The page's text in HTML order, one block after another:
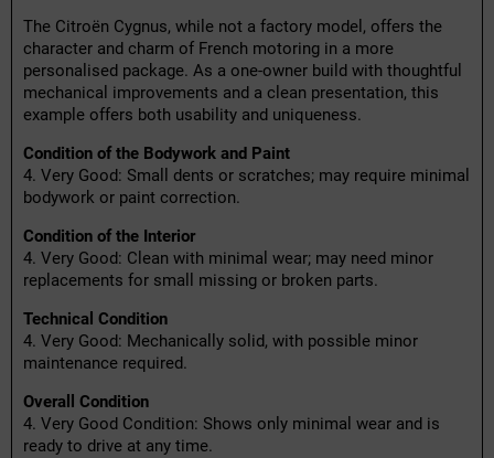
The Citroën Cygnus, while not a factory model, offers the
character and charm of French motoring in a more
personalised package. As a one-owner build with thoughtful
mechanical improvements and a clean presentation, this
example offers both usability and uniqueness.
Condition of the Bodywork and Paint
4. Very Good: Small dents or scratches; may require minimal
bodywork or paint correction.
Condition of the Interior
4. Very Good: Clean with minimal wear; may need minor
replacements for small missing or broken parts.
Technical Condition
4. Very Good: Mechanically solid, with possible minor
maintenance required.
Overall Condition
4. Very Good Condition: Shows only minimal wear and is
ready to drive at any time.